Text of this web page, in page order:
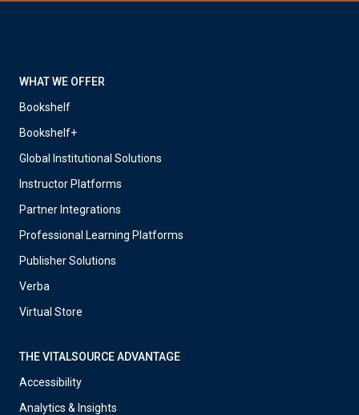
WHAT WE OFFER
Bookshelf
Bookshelf+
Global Institutional Solutions
Instructor Platforms
Partner Integrations
Professional Learning Platforms
Publisher Solutions
Verba
Virtual Store
THE VITALSOURCE ADVANTAGE
Accessibility
Analytics & Insights